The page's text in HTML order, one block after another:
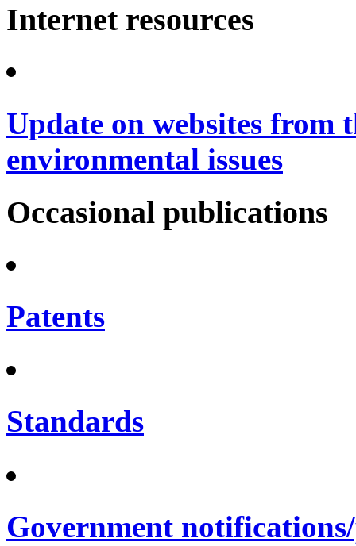
Internet resources
Update on websites from
environmental issues
Occasional publications
Patents
Standards
Government